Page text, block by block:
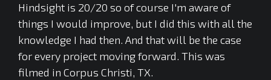
Hindsight is 20/20 so of course I'm aware of
things I would improve, but I did this with all the
knowledge I had then. And that will be the case
for every project moving forward. This was
filmed in Corpus Christi, TX.